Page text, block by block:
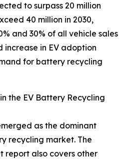
to surpass 20 million
40 million in 2030,
and 30% of all vehicle sales
increase in EV adoption
for battery recycling
the EV Battery Recycling
as the dominant
recycling market. The
report also covers other